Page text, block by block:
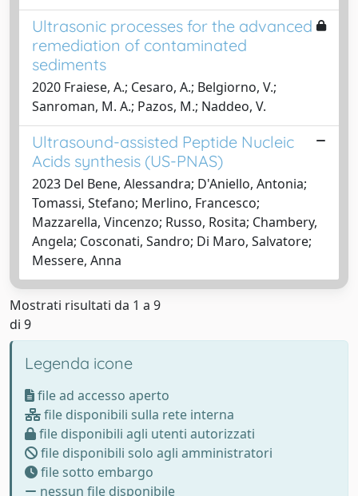
Ultrasonic processes for the advanced
remediation of contaminated
sediments
2020 Fraiese, A.; Cesaro, A.; Belgiorno, V.;
Sanroman, M. A.; Pazos, M.; Naddeo, V.
Ultrasound-assisted Peptide Nucleic
Acids synthesis (US-PNAS)
2023 Del Bene, Alessandra; D'Aniello, Antonia;
Tomassi, Stefano; Merlino, Francesco;
Mazzarella, Vincenzo; Russo, Rosita; Chambery,
Angela; Cosconati, Sandro; Di Maro, Salvatore;
Messere, Anna
Mostrati risultati da 1 a 9
di 9
Legenda icone
file ad accesso aperto
file disponibili sulla rete interna
file disponibili agli utenti autorizzati
file disponibili solo agli amministratori
file sotto embargo
nessun file disponibile